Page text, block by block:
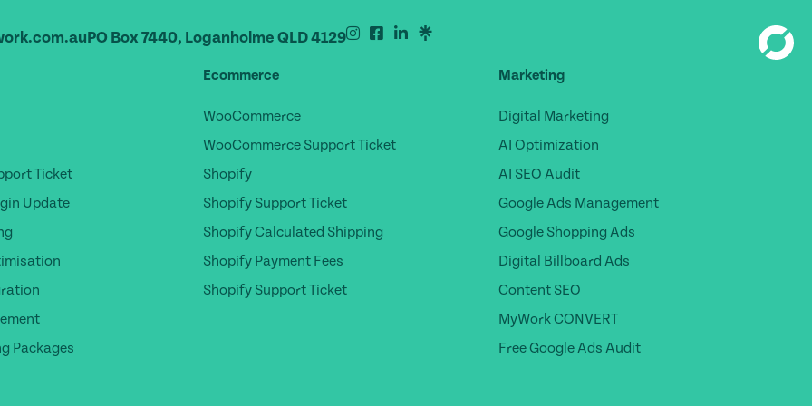
PO Box 7440, Loganholme QLD 4129
Ticket
Update
Packages
Ecommerce
WooCommerce
WooCommerce Support Ticket
Shopify
Shopify Support Ticket
Shopify Calculated Shipping
Shopify Payment Fees
Shopify Support Ticket
Marketing
Digital Marketing
AI Optimization
AI SEO Audit
Google Ads Management
Google Shopping Ads
Digital Billboard Ads
Content SEO
MyWork CONVERT
Free Google Ads Audit